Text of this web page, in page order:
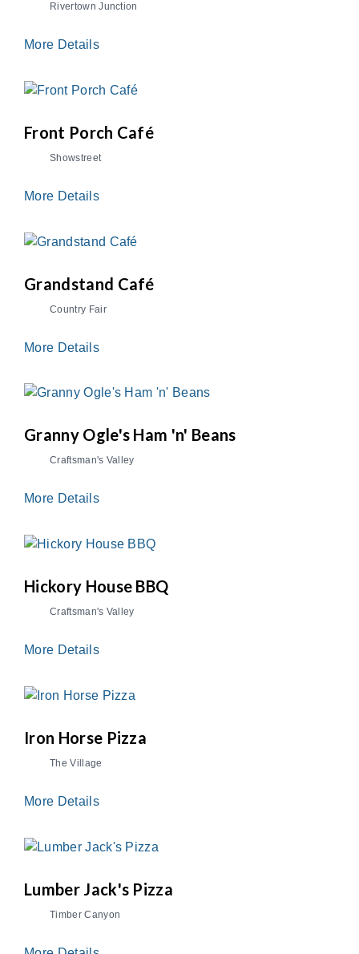
Rivertown Junction
More Details
Front Porch Café
Showstreet
More Details
Grandstand Café
Country Fair
More Details
Granny Ogle's Ham 'n' Beans
Craftsman's Valley
More Details
Hickory House BBQ
Craftsman's Valley
More Details
Iron Horse Pizza
The Village
More Details
Lumber Jack's Pizza
Timber Canyon